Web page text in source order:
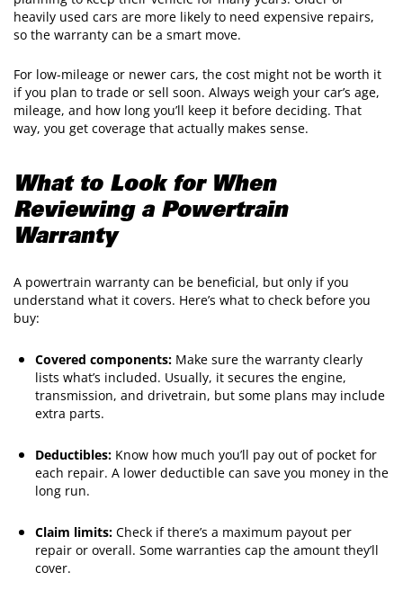
heavily used cars are more likely to need expensive repairs,
so the warranty can be a smart move.
For low-mileage or newer cars, the cost might not be worth it
if you plan to trade or sell soon. Always weigh your car’s age,
mileage, and how long you’ll keep it before deciding. That
way, you get coverage that actually makes sense.
What to Look for When
Reviewing a Powertrain
Warranty
A powertrain warranty can be beneficial, but only if you
understand what it covers. Here’s what to check before you
buy:
Covered components: Make sure the warranty clearly
lists what’s included. Usually, it secures the engine,
transmission, and drivetrain, but some plans may include
extra parts.
Deductibles: Know how much you’ll pay out of pocket for
each repair. A lower deductible can save you money in the
long run.
Claim limits: Check if there’s a maximum payout per
repair or overall. Some warranties cap the amount they’ll
cover.